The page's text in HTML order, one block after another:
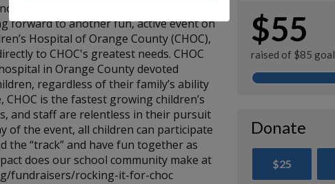
Kids on the Move-a-Thon for
forward to another fun, active event on
Hospital of Orange County (CHOC),
to CHOC's greatest needs. CHOC
in Orange County devoted
regardless of their family’s ability
is the fastest growing children’s
and staff are relentless in their pursuit
of the event, all children can participate
“track” and have fun together as
does our school community make at
fundraisers/rocking-it-for-choc
$55
raised of $85 goal
Donate
$25